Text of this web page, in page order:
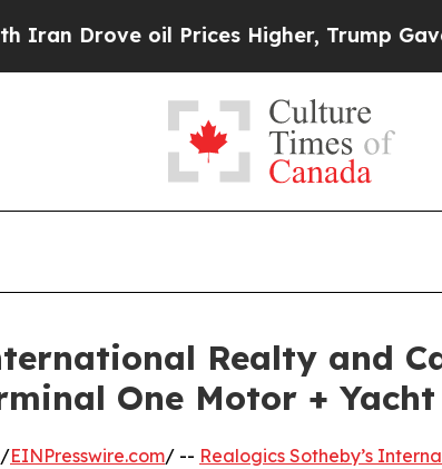
oil Prices Higher, Trump Gave
Realty and
One Motor + Yacht
/EINPresswire.com/ -- Realogics Sotheby’s